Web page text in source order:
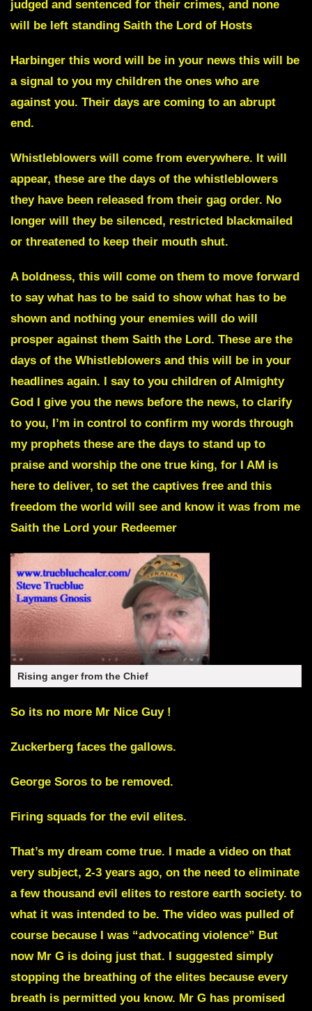
judged and sentenced for their crimes, and none
will be left standing Saith the Lord of Hosts
Harbinger this word will be in your news this will be
a signal to you my children the ones who are
against you. Their days are coming to an abrupt
end.
Whistleblowers will come from everywhere. It will
appear, these are the days of the whistleblowers
they have been released from their gag order. No
longer will they be silenced, restricted blackmailed
or threatened to keep their mouth shut.
A boldness, this will come on them to move forward
to say what has to be said to show what has to be
shown and nothing your enemies will do will
prosper against them Saith the Lord. These are the
days of the Whistleblowers and this will be in your
headlines again. I say to you children of Almighty
God I give you the news before the news, to clarify
to you, I’m in control to confirm my words through
my prophets these are the days to stand up to
praise and worship the one true king, for I AM is
here to deliver, to set the captives free and this
freedom the world will see and know it was from me
Saith the Lord your Redeemer
Rising anger from the Chief
So its no more Mr Nice Guy !
Zuckerberg faces the gallows.
George Soros to be removed.
Firing squads for the evil elites.
That’s my dream come true. I made a video on that
very subject, 2-3 years ago, on the need to eliminate
a few thousand evil elites to restore earth society. to
what it was intended to be. The video was pulled of
course because I was “advocating violence” But
now Mr G is doing just that. I suggested simply
stopping the breathing of the elites because every
breath is permitted you know. Mr G has promised